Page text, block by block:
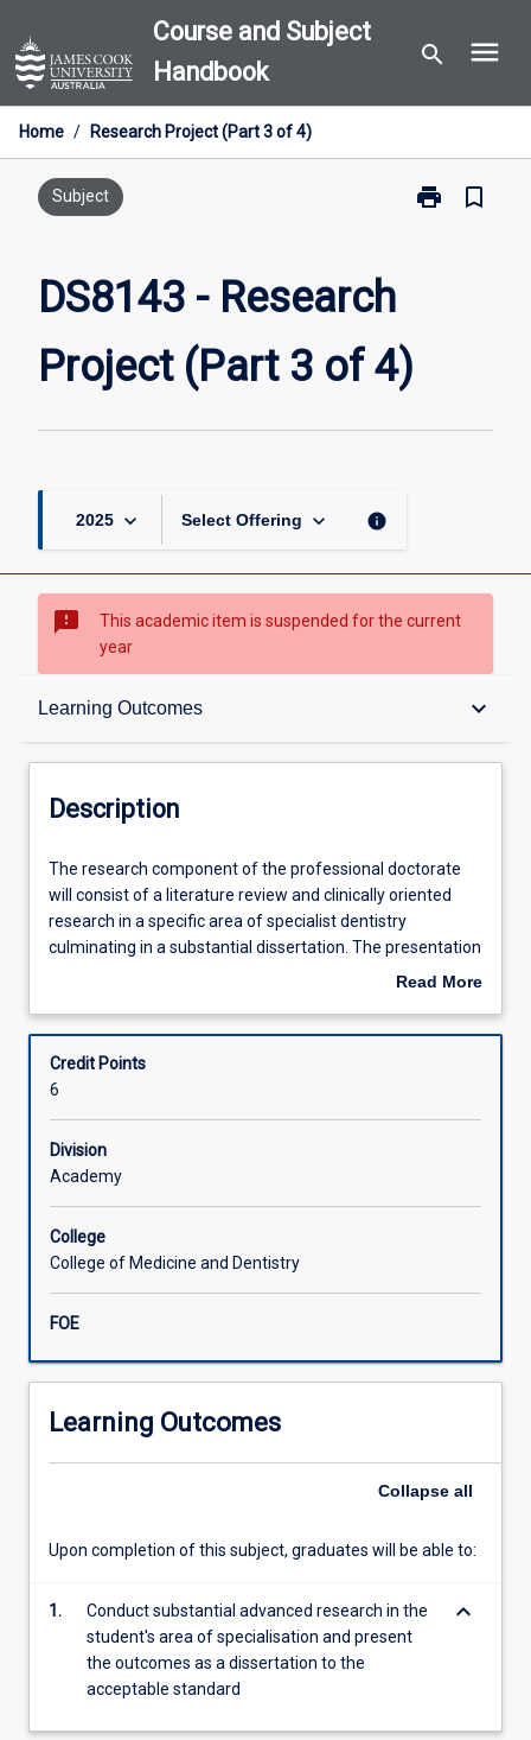
to
content
Course and Subject
Handbook
search menu
Home / Research Project (Part 3 of 4)
Subject print
Print
page
bookmark_border
DS8143 - Research
Project (Part 3 of 4)
2025 keyboard_arrow_down Select Offering keyboard_arrow_down info
sms_failed
This academic item is suspended for the current
year
Learning Outcomes keyboard_arrow_down
Description
Learning Activities
Associated Subjects
Description
The
research
component
of
doctorate
literature
review
and
clinically
oriented
in
specific
of
dentistry
a
dissertation.
Doctor
The research component of the professional doctorate
will consist of a literature review and clinically oriented
research in a specific area of specialist dentistry
culminating in a substantial dissertation. The presentation
of the Doctor of Clinical Dentistry thesis may follow aRead More
Description
Credit Points
6
Division
Academy
College
College of Medicine and Dentistry
FOE
Learning Outcomes
Collapse all
Upon completion of this subject, graduates will be able to:
1.
Conduct substantial advanced research in the
student's area of specialisation and present
the outcomes as a dissertation to the
acceptable standard
keyboard_arrow_down